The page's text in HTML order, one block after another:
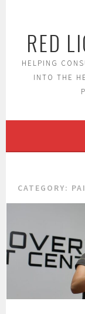
n
e
RED
HELPING
INTO THE
CATEGORY: